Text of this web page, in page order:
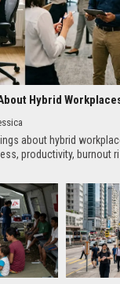
Hybrid
about hybrid
productivity, burnout